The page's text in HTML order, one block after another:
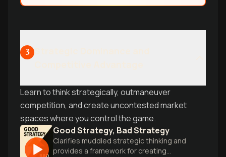
3
Learn to think strategically, outmaneuver
competition, and create uncontested market
spaces where you control the game.
Good Strategy, Bad Strategy
Clarifies muddled strategic thinking and
provides a framework for creating